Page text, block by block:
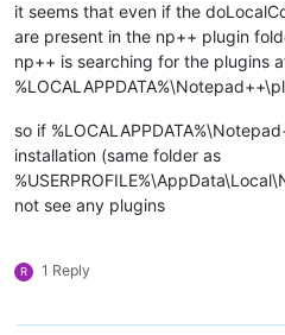
it seems that even if the
are present in the np++ plugin
np++ is searching for the plugins
so if
installation (same folder as
not see any plugins
R 1 Reply